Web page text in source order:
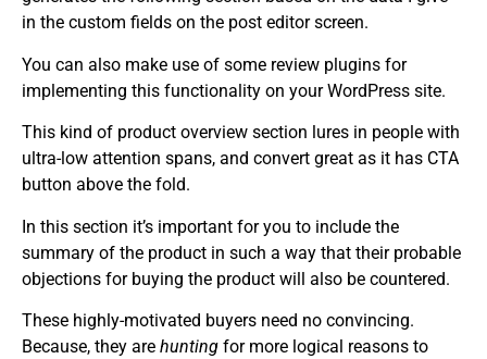
in the custom fields on the post editor screen.
You can also make use of some review plugins for
implementing this functionality on your WordPress site.
This kind of product overview section lures in people with
ultra-low attention spans, and convert great as it has CTA
button above the fold.
In this section it’s important for you to include the
summary of the product in such a way that their probable
objections for buying the product will also be countered.
These highly-motivated buyers need no convincing.
Because, they are hunting for more logical reasons to